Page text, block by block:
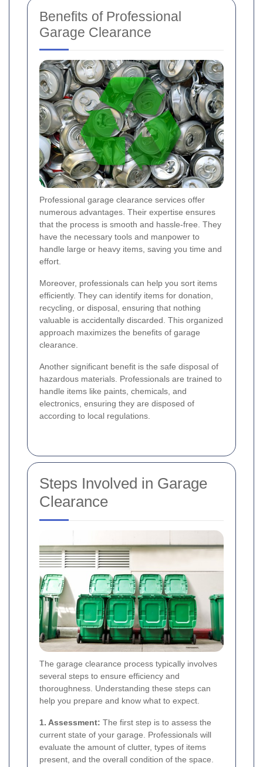
Benefits of Professional
Garage Clearance
Professional garage clearance services offer
numerous advantages. Their expertise ensures
that the process is smooth and hassle-free. They
have the necessary tools and manpower to
handle large or heavy items, saving you time and
effort.
Moreover, professionals can help you sort items
efficiently. They can identify items for donation,
recycling, or disposal, ensuring that nothing
valuable is accidentally discarded. This organized
approach maximizes the benefits of garage
clearance.
Another significant benefit is the safe disposal of
hazardous materials. Professionals are trained to
handle items like paints, chemicals, and
electronics, ensuring they are disposed of
according to local regulations.
Steps Involved in Garage
Clearance
The garage clearance process typically involves
several steps to ensure efficiency and
thoroughness. Understanding these steps can
help you prepare and know what to expect.
1. Assessment: The first step is to assess the
current state of your garage. Professionals will
evaluate the amount of clutter, types of items
present, and the overall condition of the space.